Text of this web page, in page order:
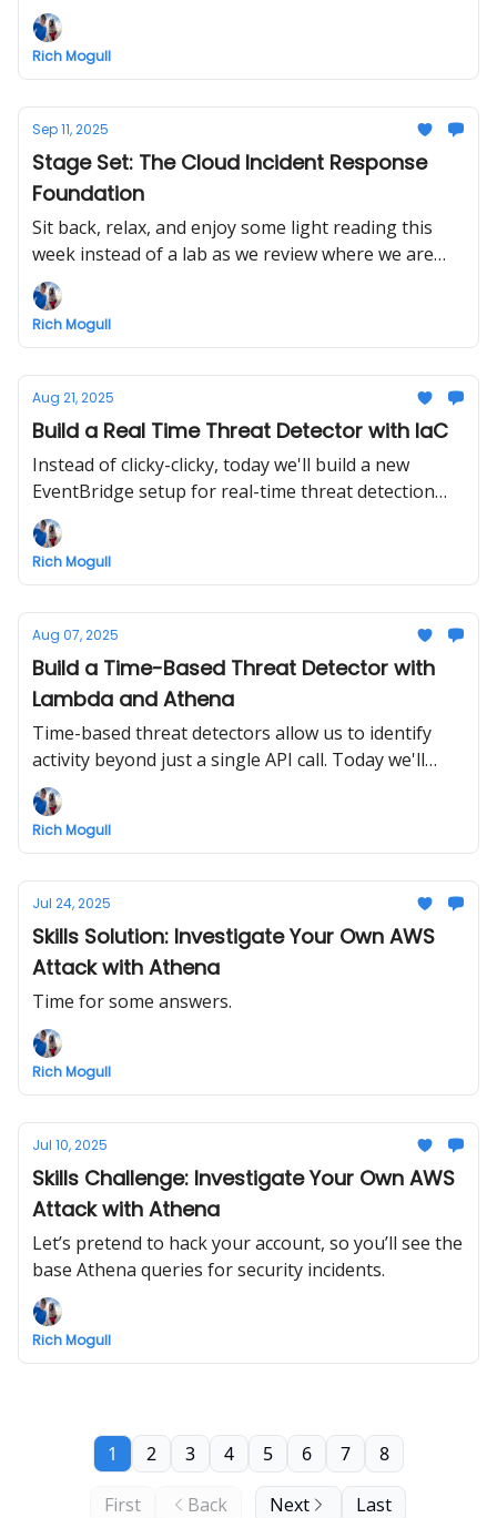
Rich Mogull
Sep 11, 2025
Stage Set: The Cloud Incident Response
Foundation
Sit back, relax, and enjoy some light reading this
week instead of a lab as we review where we are
and where we're headed, continuing down the
incident response road.
Rich Mogull
Aug 21, 2025
Build a Real Time Threat Detector with IaC
Instead of clicky-clicky, today we'll build a new
EventBridge setup for real-time threat detection
and deploy our first detector.
Rich Mogull
Aug 07, 2025
Build a Time-Based Threat Detector with
Lambda and Athena
Time-based threat detectors allow us to identify
activity beyond just a single API call. Today we'll
build one with Lambda and Athena and learn about
sliding windows.
Rich Mogull
Jul 24, 2025
Skills Solution: Investigate Your Own AWS
Attack with Athena
Time for some answers.
Rich Mogull
Jul 10, 2025
Skills Challenge: Investigate Your Own AWS
Attack with Athena
Let’s pretend to hack your account, so you’ll see the
base Athena queries for security incidents.
Rich Mogull
First Back
1 2 3 4 5 6 7 8
Next Last